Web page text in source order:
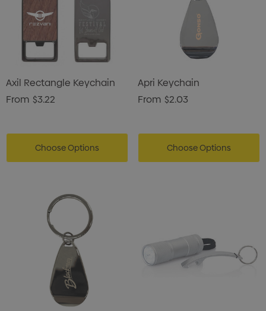
Axil Rectangle Keychain
From $3.22
Choose Options
Apri Keychain
From $2.03
Choose Options